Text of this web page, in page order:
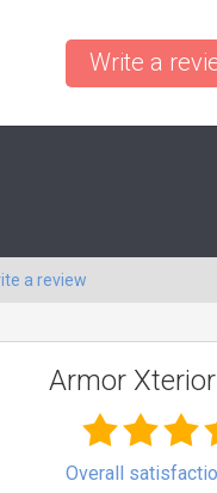
Write a
a review
Armor
Overall